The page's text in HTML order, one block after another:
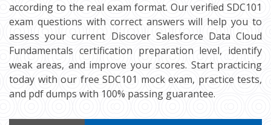
according to the real exam format. Our verified SDC101
exam questions with correct answers will help you to
assess your current Discover Salesforce Data Cloud
Fundamentals certification preparation level, identify
weak areas, and improve your scores. Start practicing
today with our free SDC101 mock exam, practice tests,
and pdf dumps with 100% passing guarantee.